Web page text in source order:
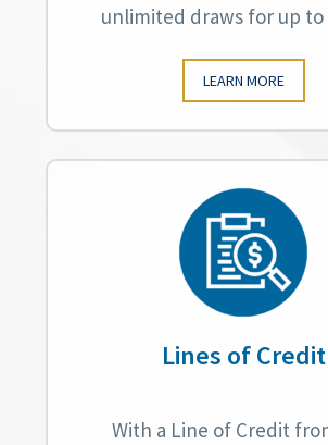
unlimited draws for up to
LEARN MORE
Lines of Credit
With a Line of Credit